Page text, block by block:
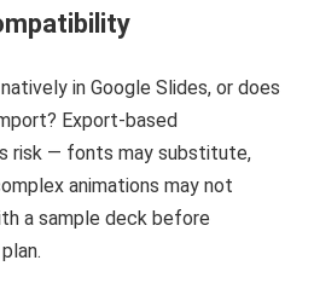
in Google Slides, or does
Export-based
risk — fonts may substitute,
animations may not
a sample deck before